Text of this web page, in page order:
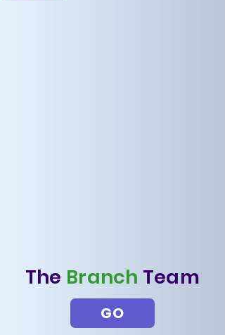
The Branch Team
GO